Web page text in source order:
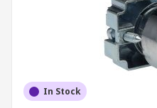
In Stock